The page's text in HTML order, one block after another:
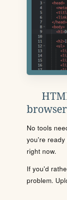
browser
No tools
you're ready
right now.
If you'd
problem.